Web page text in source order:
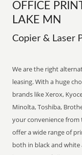
OFFICE
LAKE MN
Copier & Laser
We are the right
leasing. With a huge
brands like Xerox,
Minolta, Toshiba,
your convenience from
offer a wide range of
both in black and white